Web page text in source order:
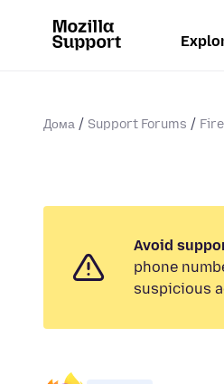
Дома Support Forums
Avoid
phone
suspicious